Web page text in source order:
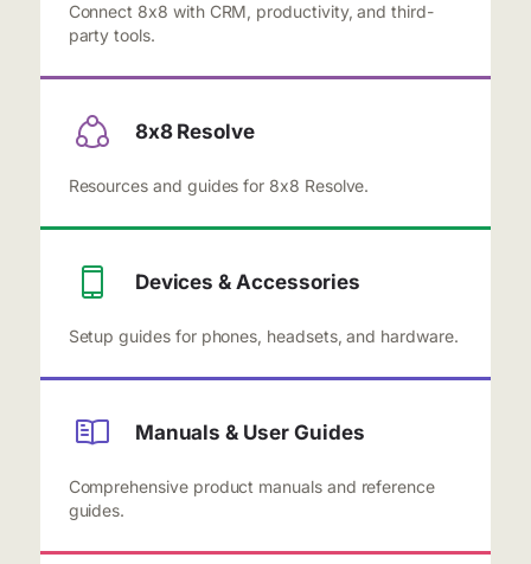
Connect 8x8 with CRM, productivity, and third-
party tools.
8x8 Resolve
Resources and guides for 8x8 Resolve.
Devices & Accessories
Setup guides for phones, headsets, and hardware.
Manuals & User Guides
Comprehensive product manuals and reference
guides.